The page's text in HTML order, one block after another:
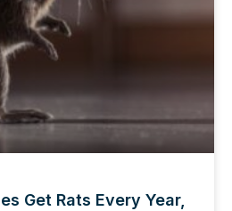
Get Rats Every Year,